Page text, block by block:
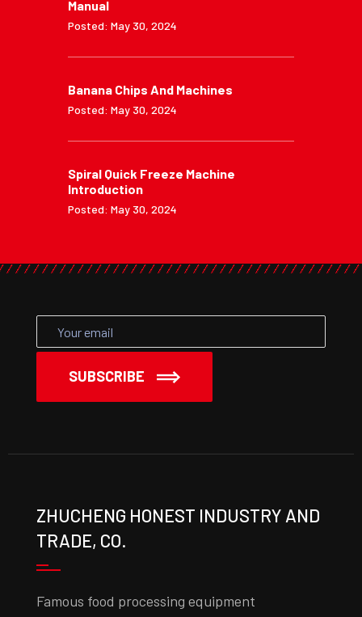
Manual
Posted: May 30, 2024
Banana Chips And Machines
Posted: May 30, 2024
Spiral Quick Freeze Machine
Introduction
Posted: May 30, 2024
SUBSCRIBE
ZHUCHENG HONEST INDUSTRY AND
TRADE, CO.
Famous food processing equipment